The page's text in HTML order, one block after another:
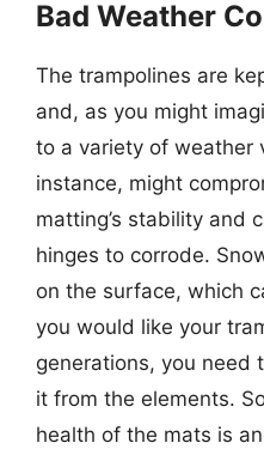
Bad Weather
The trampolines are
and, as you might
to a variety of weather
instance, might
matting’s stability and
hinges to corrode.
on the surface, which
you would like your
generations, you need
it from the elements.
health of the mats is